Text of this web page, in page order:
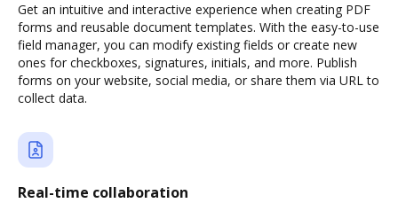
Get an intuitive and interactive experience when creating PDF
forms and reusable document templates. With the easy-to-use
field manager, you can modify existing fields or create new
ones for checkboxes, signatures, initials, and more. Publish
forms on your website, social media, or share them via URL to
collect data.
Real-time collaboration